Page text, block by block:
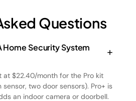
Questions
Home Security System
at $22.40/month for the Pro kit
two door sensors). Pro+ is
an indoor camera or doorbell.